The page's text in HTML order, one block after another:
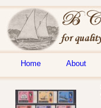
Home About